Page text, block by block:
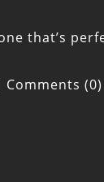
that’s
Comments (0)